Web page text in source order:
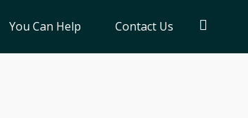
You Can Help Contact Us